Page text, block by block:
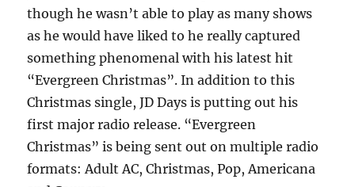
though he wasn’t able to play as many shows
as he would have liked to he really captured
something phenomenal with his latest hit
“Evergreen Christmas”. In addition to this
Christmas single, JD Days is putting out his
first major radio release. “Evergreen
Christmas” is being sent out on multiple radio
formats: Adult AC, Christmas, Pop, Americana